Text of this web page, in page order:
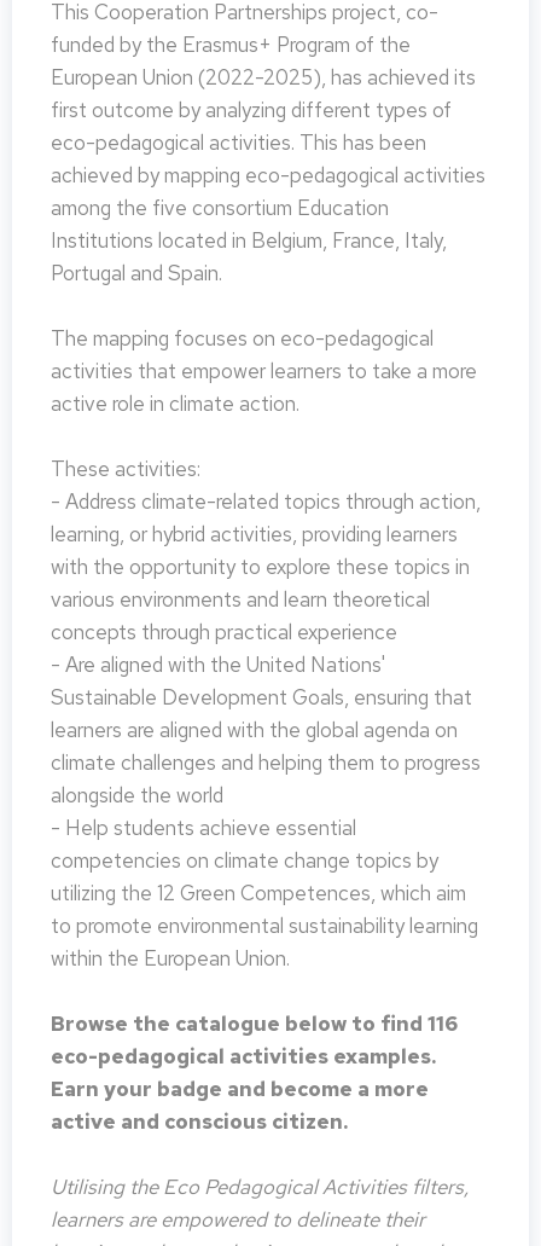
This Cooperation Partnerships project, co-
funded by the Erasmus+ Program of the
European Union (2022-2025), has achieved its
first outcome by analyzing different types of
eco-pedagogical activities. This has been
achieved by mapping eco-pedagogical activities
among the five consortium Education
Institutions located in Belgium, France, Italy,
Portugal and Spain.
The mapping focuses on eco-pedagogical
activities that empower learners to take a more
active role in climate action.
These activities:
- Address climate-related topics through action,
learning, or hybrid activities, providing learners
with the opportunity to explore these topics in
various environments and learn theoretical
concepts through practical experience
- Are aligned with the United Nations'
Sustainable Development Goals, ensuring that
learners are aligned with the global agenda on
climate challenges and helping them to progress
alongside the world
- Help students achieve essential
competencies on climate change topics by
utilizing the 12 Green Competences, which aim
to promote environmental sustainability learning
within the European Union.
Browse the catalogue below to find 116
eco-pedagogical activities examples.
Earn your badge and become a more
active and conscious citizen.
Utilising the Eco Pedagogical Activities filters,
learners are empowered to delineate their